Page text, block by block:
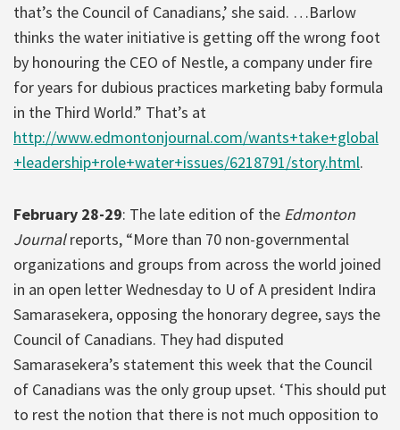
that’s the Council of Canadians,’ she said. …Barlow
thinks the water initiative is getting off the wrong foot
by honouring the CEO of Nestle, a company under fire
for years for dubious practices marketing baby formula
in the Third World.” That’s at
http://www.edmontonjournal.com/wants+take+global
+leadership+role+water+issues/6218791/story.html.
February 28-29: The late edition of the Edmonton
Journalreports, “More than 70 non-governmental
organizations and groups from across the world joined
in an open letter Wednesday to U of A president Indira
Samarasekera, opposing the honorary degree, says the
Council of Canadians. They had disputed
Samarasekera’s statement this week that the Council
of Canadians was the only group upset. ‘This should put
to rest the notion that there is not much opposition to